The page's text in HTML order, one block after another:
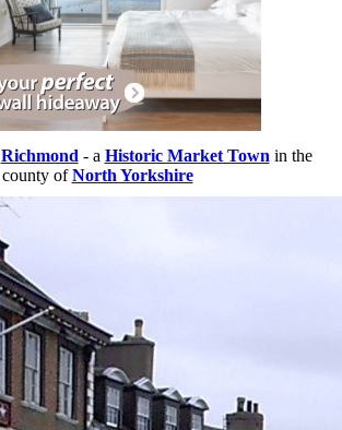
Richmond - a Historic Market Town in the
county ofNorth Yorkshire